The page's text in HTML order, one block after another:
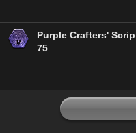
Purple Crafters' Scrip
75